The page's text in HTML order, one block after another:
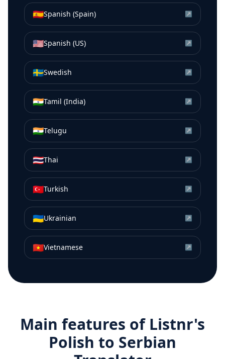
🇪🇸Spanish (Spain) ↗
🇺🇸Spanish (US) ↗
🇸🇪Swedish ↗
🇮🇳Tamil (India) ↗
🇮🇳Telugu ↗
🇹🇭Thai ↗
🇹🇷Turkish ↗
🇺🇦Ukrainian ↗
🇻🇳Vietnamese ↗
Main features of Listnr's
Polish to Serbian